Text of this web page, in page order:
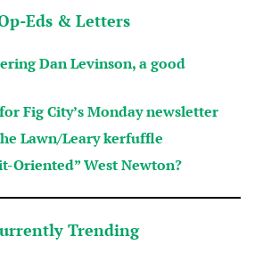
Eds & Letters
Dan Levinson, a good
Fig City’s Monday newsletter
Lawn/Leary kerfuffle
Oriented” West Newton?
Trending